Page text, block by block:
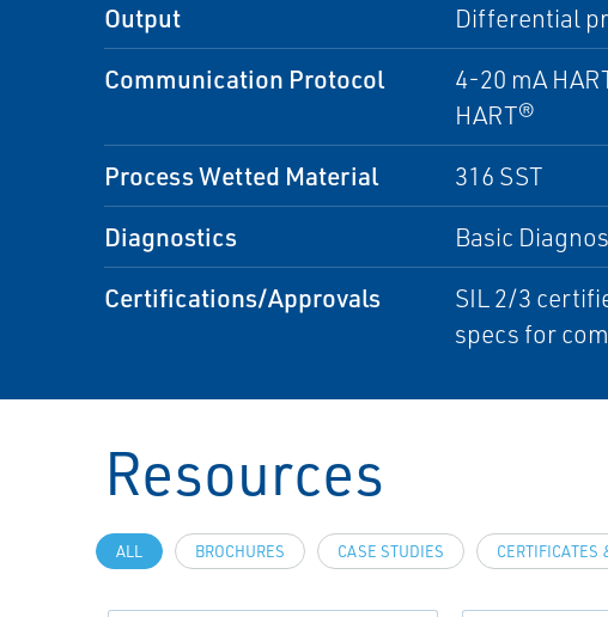
Output Differential
Communication Protocol 4-20 mA
HART®
Process Wetted Material 316 SST
Diagnostics Basic
Certifications/Approvals
SIL 2/3
specs for
Resources
ALL BROCHURES CASE STUDIES CERTIFICATES